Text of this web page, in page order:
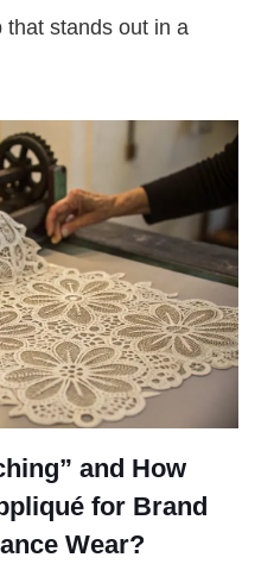
stands out in a
and How
for Brand
Wear?